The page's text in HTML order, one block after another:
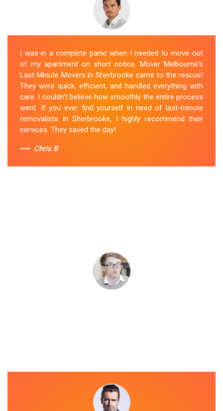
I was in a complete panic when I needed to move out
of my apartment on short notice. Mover Melbourne's
Last Minute Movers in Sherbrooke came to the rescue!
They were quick, efficient, and handled everything with
care. I couldn't believe how smoothly the entire process
went. If you ever find yourself in need of last-minute
removalists in Sherbrooke, I highly recommend their
services. They saved the day!
Chris B